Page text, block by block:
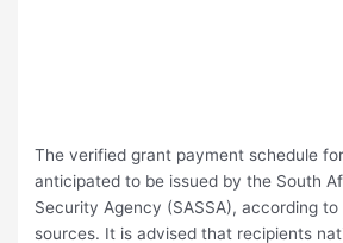
The verified grant payment schedule
anticipated to be issued by the South
Security Agency (SASSA), according
sources. It is advised that recipients